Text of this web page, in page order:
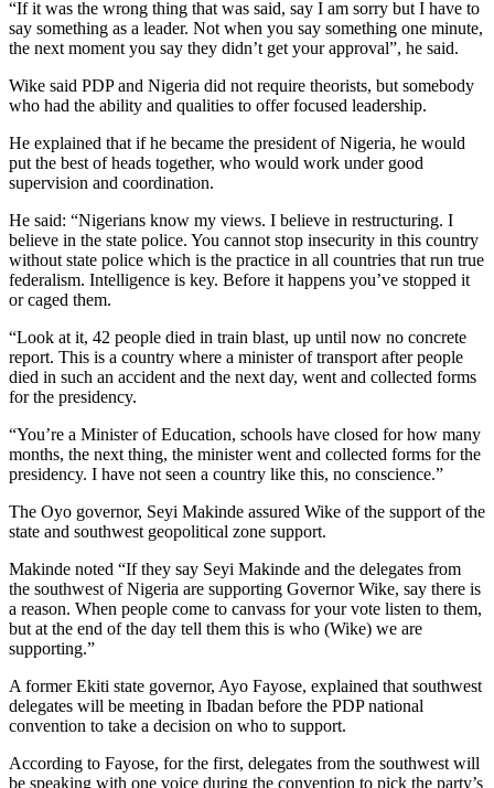
“If it was the wrong thing that was said, say I am sorry but I have to
say something as a leader. Not when you say something one minute,
the next moment you say they didn’t get your approval”, he said.
Wike said PDP and Nigeria did not require theorists, but somebody
who had the ability and qualities to offer focused leadership.
He explained that if he became the president of Nigeria, he would
put the best of heads together, who would work under good
supervision and coordination.
He said: “Nigerians know my views. I believe in restructuring. I
believe in the state police. You cannot stop insecurity in this country
without state police which is the practice in all countries that run true
federalism. Intelligence is key. Before it happens you’ve stopped it
or caged them.
“Look at it, 42 people died in train blast, up until now no concrete
report. This is a country where a minister of transport after people
died in such an accident and the next day, went and collected forms
for the presidency.
“You’re a Minister of Education, schools have closed for how many
months, the next thing, the minister went and collected forms for the
presidency. I have not seen a country like this, no conscience.”
The Oyo governor, Seyi Makinde assured Wike of the support of the
state and southwest geopolitical zone support.
Makinde noted “If they say Seyi Makinde and the delegates from
the southwest of Nigeria are supporting Governor Wike, say there is
a reason. When people come to canvass for your vote listen to them,
but at the end of the day tell them this is who (Wike) we are
supporting.”
A former Ekiti state governor, Ayo Fayose, explained that southwest
delegates will be meeting in Ibadan before the PDP national
convention to take a decision on who to support.
According to Fayose, for the first, delegates from the southwest will
be speaking with one voice during the convention to pick the party’s